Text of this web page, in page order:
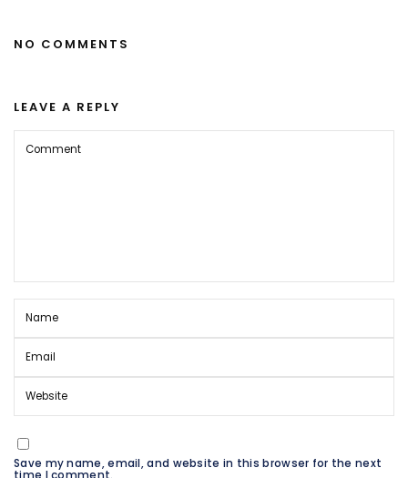
NO COMMENTS
LEAVE A REPLY
Save my name, email, and website in this browser for the next